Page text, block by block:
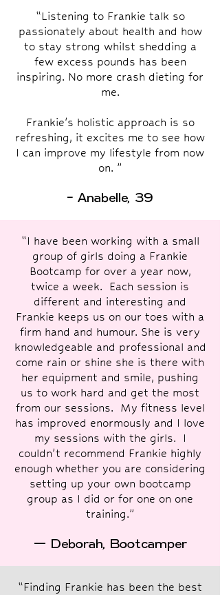
“Listening to Frankie talk so
passionately about health and how
to stay strong whilst shedding a
few excess pounds has been
inspiring. No more crash dieting for
me.
Frankie's holistic approach is so
refreshing, it excites me to see how
I can improve my lifestyle from now
on. ”
- Anabelle, 39
“I have been working with a small
group of girls doing a Frankie
Bootcamp for over a year now,
twice a week. Each session is
different and interesting and
Frankie keeps us on our toes with a
firm hand and humour. She is very
knowledgeable and professional and
come rain or shine she is there with
her equipment and smile, pushing
us to work hard and get the most
from our sessions. My fitness level
has improved enormously and I love
my sessions with the girls. I
couldn’t recommend Frankie highly
enough whether you are considering
setting up your own bootcamp
group as I did or for one on one
training.”
— Deborah, Bootcamper
“Finding Frankie has been the best